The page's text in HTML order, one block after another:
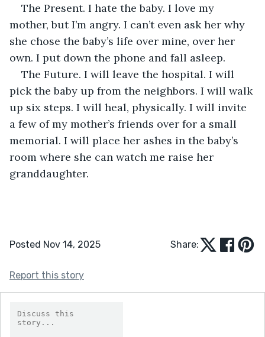
The Present. I hate the baby. I love my
mother, but I’m angry. I can’t even ask her why
she chose the baby’s life over mine, over her
own. I put down the phone and fall asleep.
The Future. I will leave the hospital. I will
pick the baby up from the neighbors. I will walk
up six steps. I will heal, physically. I will invite
a few of my mother’s friends over for a small
memorial. I will place her ashes in the baby’s
room where she can watch me raise her
granddaughter.
Posted Nov 14, 2025 Share:
Report this story